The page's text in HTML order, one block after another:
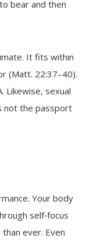
bear and then
It fits within
(Matt. 22:37–40).
Likewise, sexual
not the passport
Your body
self‑focus
ever. Even